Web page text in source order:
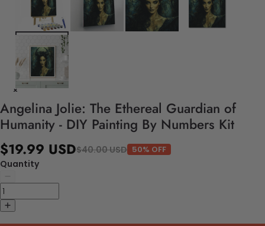
Angelina Jolie: The Ethereal Guardian of
Humanity - DIY Painting By Numbers Kit
$19.99 USD$40.00 USD 50% OFF
Quantity